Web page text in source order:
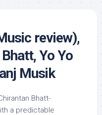
review),
Yo Yo
Musik
Bhatt-
a predictable